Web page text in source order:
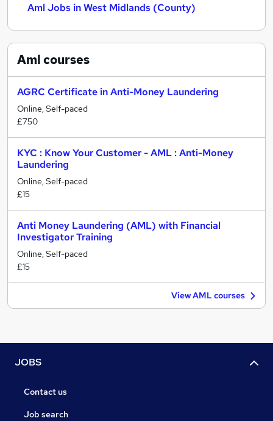
Aml Jobs in West Midlands (County)
Amlcourses
AGRC Certificate in Anti-Money Laundering
Online, Self-paced
£750
KYC : Know Your Customer - AML : Anti-Money
Laundering
Online, Self-paced
£15
Anti Money Laundering (AML) with Financial
Investigator Training
Online, Self-paced
£15
View AML courses
JOBS
Contact us
Job search